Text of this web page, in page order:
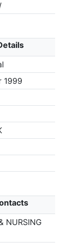
1999
NURSING